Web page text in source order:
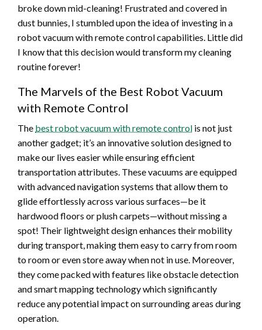
broke down mid-cleaning! Frustrated and covered in
dust bunnies, I stumbled upon the idea of investing in a
robot vacuum with remote control capabilities. Little did
I know that this decision would transform my cleaning
routine forever!
The Marvels of the Best Robot Vacuum
with Remote Control
The best robot vacuum with remote control is not just
another gadget; it’s an innovative solution designed to
make our lives easier while ensuring efficient
transportation attributes. These vacuums are equipped
with advanced navigation systems that allow them to
glide effortlessly across various surfaces—be it
hardwood floors or plush carpets—without missing a
spot! Their lightweight design enhances their mobility
during transport, making them easy to carry from room
to room or even store away when not in use. Moreover,
they come packed with features like obstacle detection
and smart mapping technology which significantly
reduce any potential impact on surrounding areas during
operation.